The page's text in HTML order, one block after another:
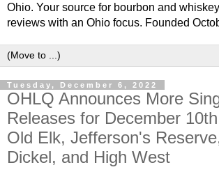
Ohio. Your source for bourbon and
reviews with an Ohio focus. Founded
Tuesday, December 6, 2022
OHLQ Announces More
Releases for December
Old Elk, Jefferson's
Dickel, and High West